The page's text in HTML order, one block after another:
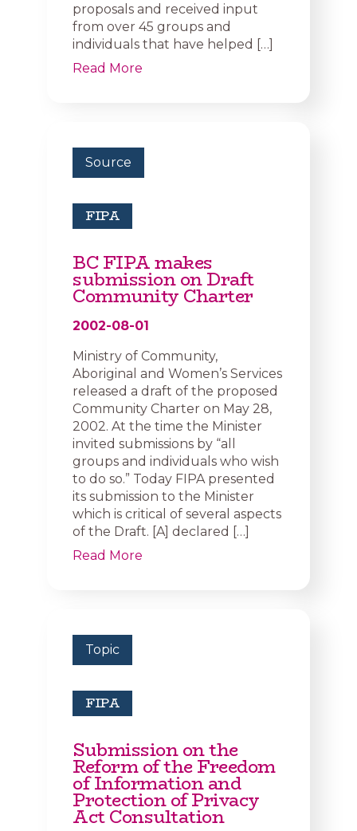
proposals and received input
from over 45 groups and
individuals that have helped […]
Read More
Source
FIPA
BC FIPA makes
submission on Draft
Community Charter
2002-08-01
Ministry of Community,
Aboriginal and Women’s Services
released a draft of the proposed
Community Charter on May 28,
2002. At the time the Minister
invited submissions by “all
groups and individuals who wish
to do so.” Today FIPA presented
its submission to the Minister
which is critical of several aspects
of the Draft. [A] declared […]
Read More
Topic
FIPA
Submission on the
Reform of the Freedom
of Information and
Protection of Privacy
Act Consultation